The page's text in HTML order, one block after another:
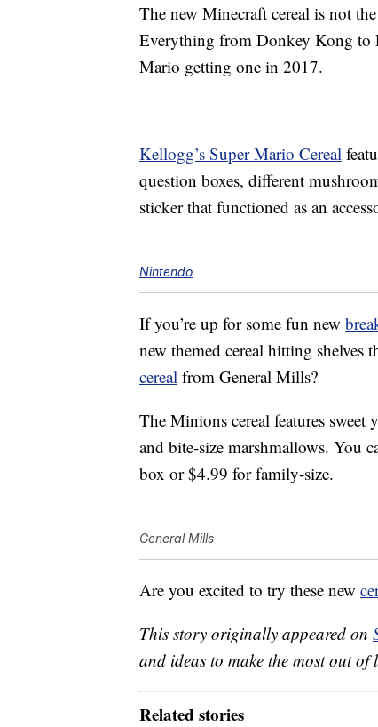
The new Minecraft cereal is not
Everything from Donkey Kong to
Mario getting one in 2017.
Kellogg’s Super Mario Cereal
question boxes, different
sticker that functioned as an
Nintendo
If you’re up for some fun new
new themed cereal hitting shelves
cereal from General Mills?
The Minions cereal features
and bite-size marshmallows. You
box or $4.99 for family-size.
General Mills
Are you excited to try these new
This story originally appeared on
and ideas to make the most out of
Related stories